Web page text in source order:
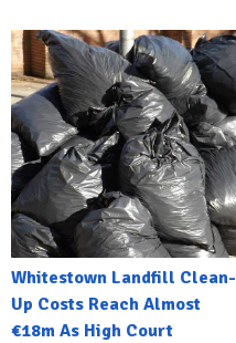
Whitestown Landfill Clean-
Up Costs Reach Almost
€18m As High Court